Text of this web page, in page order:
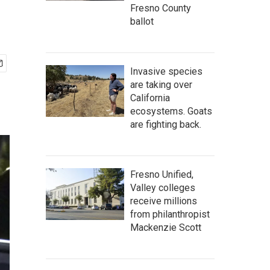
Fresno County
ballot
Invasive species
are taking over
California
ecosystems. Goats
are fighting back.
Fresno Unified,
Valley colleges
receive millions
from philanthropist
Mackenzie Scott